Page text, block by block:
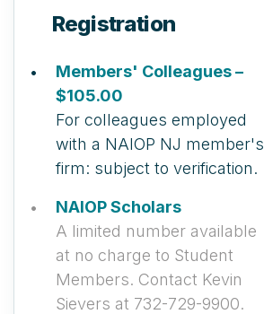
Registration
Members' Colleagues –
$105.00
For colleagues employed
with a NAIOP NJ member's
firm: subject to verification.
NAIOP Scholars
A limited number available
at no charge to Student
Members. Contact Kevin
Sievers at 732-729-9900.